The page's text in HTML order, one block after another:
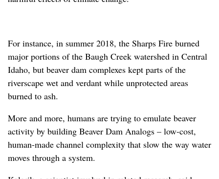
For instance, in summer 2018, the Sharps Fire burned
major portions of the Baugh Creek watershed in Central
Idaho, but beaver dam complexes kept parts of the
riverscape wet and verdant while unprotected areas
burned to ash.
More and more, humans are trying to emulate beaver
activity by building Beaver Dam Analogs – low-cost,
human-made channel complexity that slow the way water
moves through a system.